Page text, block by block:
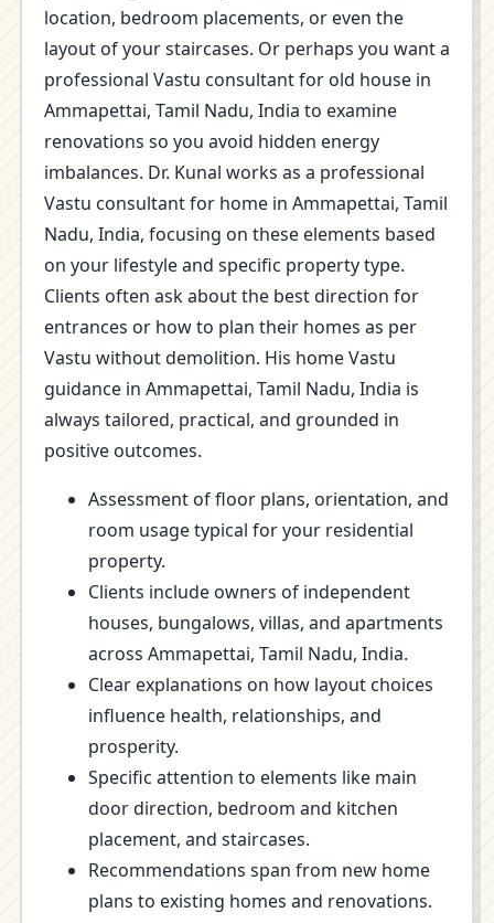
location, bedroom placements, or even the
layout of your staircases. Or perhaps you want a
professional Vastu consultant for old house in
Ammapettai, Tamil Nadu, India to examine
renovations so you avoid hidden energy
imbalances. Dr. Kunal works as a professional
Vastu consultant for home in Ammapettai, Tamil
Nadu, India, focusing on these elements based
on your lifestyle and specific property type.
Clients often ask about the best direction for
entrances or how to plan their homes as per
Vastu without demolition. His home Vastu
guidance in Ammapettai, Tamil Nadu, India is
always tailored, practical, and grounded in
positive outcomes.
Assessment of floor plans, orientation, and
room usage typical for your residential
property.
Clients include owners of independent
houses, bungalows, villas, and apartments
across Ammapettai, Tamil Nadu, India.
Clear explanations on how layout choices
influence health, relationships, and
prosperity.
Specific attention to elements like main
door direction, bedroom and kitchen
placement, and staircases.
Recommendations span from new home
plans to existing homes and renovations.